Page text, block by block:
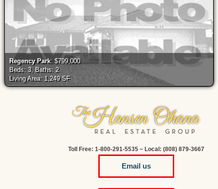
Regency Park: $799,000
Beds: 3, Baths: 2
Living Area: 1,249 SF
Toll Free: 1-800-291-5535 ~ Local: (808) 879-3667
Email us